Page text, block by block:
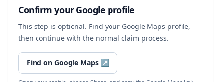
Confirm your Google profile
This step is optional. Find your Google Maps profile,
then continue with the normal claim process.
Find on Google Maps ↗